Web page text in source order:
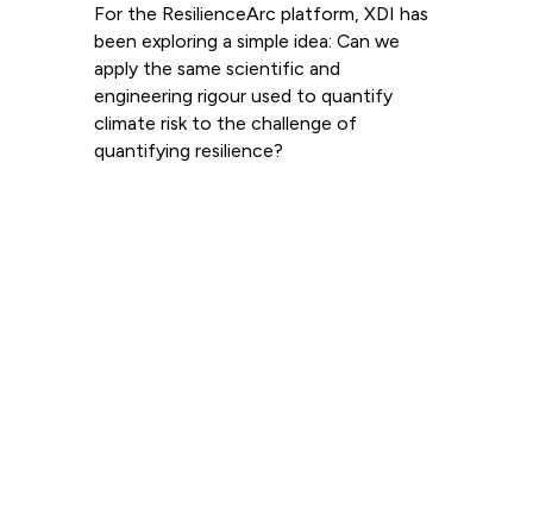
For the ResilienceArc platform, XDI has
been exploring a simple idea: Can we
apply the same scientific and
engineering rigour used to quantify
climate risk to the challenge of
quantifying resilience?